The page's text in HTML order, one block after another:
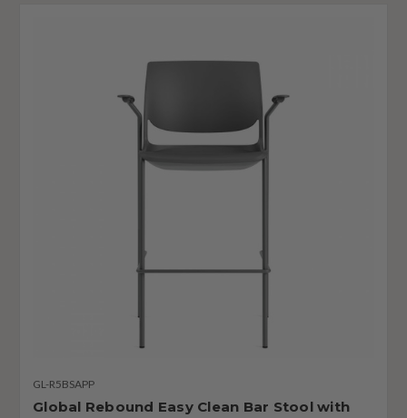
GL-R5BSAPP
Global Rebound Easy Clean Bar Stool with